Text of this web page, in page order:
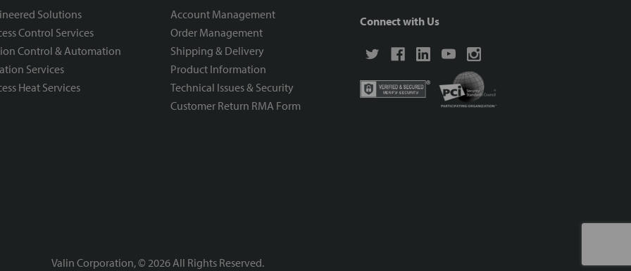
Solutions
Control Services
Control & Automation
Services
Heat Services
Account Management
Order Management
Shipping & Delivery
Product Information
Technical Issues & Security
Customer Return RMA Form
Connect with Us
Valin Corporation, © 2026 All Rights Reserved.